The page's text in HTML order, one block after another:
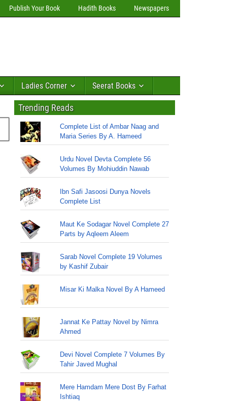
Publish Your Book Hadith Books Newspapers
Ladies Corner Seerat Books
Trending Reads
Complete List of Ambar Naag and
Maria Series By A. Hameed
Urdu Novel Devta Complete 56
Volumes By Mohiuddin Nawab
Ibn Safi Jasoosi Dunya Novels
Complete List
Maut Ke Sodagar Novel Complete 27
Parts by Aqleem Aleem
Sarab Novel Complete 19 Volumes
by Kashif Zubair
Misar Ki Malka Novel By A Hameed
Jannat Ke Pattay Novel by Nimra
Ahmed
Devi Novel Complete 7 Volumes By
Tahir Javed Mughal
Mere Hamdam Mere Dost By Farhat
Ishtiaq